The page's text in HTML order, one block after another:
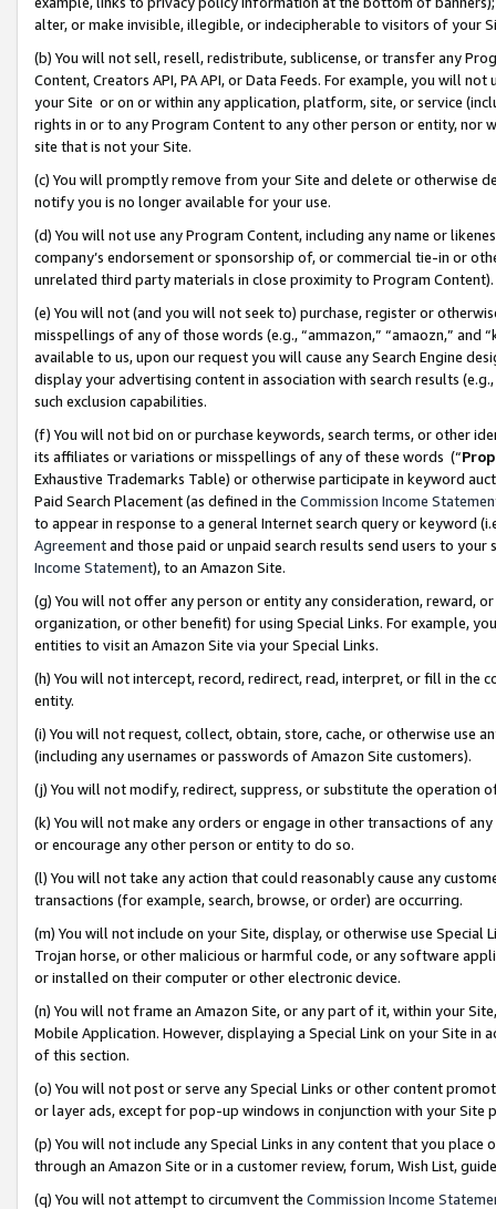
alter, or make invisible, illegible, or indecipherable to visitors of your
(b) You will not sell, resell, redistribute, sublicense, or transfer any
Content, Creators API, PA API, or Data Feeds. For example, you will
your Site or on or within any application, platform, site, or service
rights in or to any Program Content to any other person or entity, nor
site that is not your Site.
(c) You will promptly remove from your Site and delete or otherwise
notify you is no longer available for your use.
(d) You will not use any Program Content, including any name or
company’s endorsement or sponsorship of, or commercial tie-in or
unrelated third party materials in close proximity to Program Content).
(e) You will not (and you will not seek to) purchase, register or
misspellings of any of those words (e.g., “ammazon,” “amaozn,” and
available to us, upon our request you will cause any Search Engine
display your advertising content in association with search results
such exclusion capabilities.
(f) You will not bid on or purchase keywords, search terms, or other
its affiliates or variations or misspellings of any of these words (“
Exhaustive Trademarks Table) or otherwise participate in keyword
Paid Search Placement (as defined in the Commission Income
to appear in response to a general Internet search query or keyword
Agreementand those paid or unpaid search results send users to
Income Statement), to an Amazon Site.
(g) You will not offer any person or entity any consideration, reward,
organization, or other benefit) for using Special Links. For example,
entities to visit an Amazon Site via your Special Links.
(h) You will not intercept, record, redirect, read, interpret, or fill in
entity.
(i) You will not request, collect, obtain, store, cache, or otherwise use
(including any usernames or passwords of Amazon Site customers).
(j) You will not modify, redirect, suppress, or substitute the operation
(k) You will not make any orders or engage in other transactions of
or encourage any other person or entity to do so.
(l) You will not take any action that could reasonably cause any
transactions (for example, search, browse, or order) are occurring.
(m) You will not include on your Site, display, or otherwise use
Trojan horse, or other malicious or harmful code, or any software
or installed on their computer or other electronic device.
(n) You will not frame an Amazon Site, or any part of it, within your
Mobile Application. However, displaying a Special Link on your Site
of this section.
(o) You will not post or serve any Special Links or other content
or layer ads, except for pop-up windows in conjunction with your
(p) You will not include any Special Links in any content that you
through an Amazon Site or in a customer review, forum, Wish List,
(q) You will not attempt to circumvent the Commission Income